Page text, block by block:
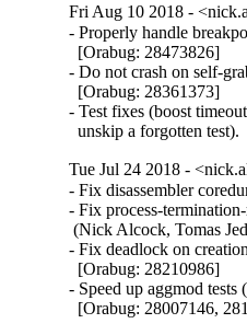
Fri Aug 10 2018 -
- Properly handle
  [Orabug: 28473826]
- Do not crash on self-
  [Orabug: 28361373]
- Test fixes (boost
  unskip a forgotten test).
Tue Jul 24 2018 -
- Fix disassembler
- Fix process-
(Nick Alcock, Tomas
- Fix deadlock on
  [Orabug: 28210986]
- Speed up aggmod
[Orabug: 28007146,